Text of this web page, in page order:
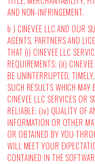
AND NON-INFRINGEMENT.
b ) CINEVEE LLC AND OUR
AGENTS, PARTNERS AND
THAT (i) CINEVEE LLC
REQUIREMENTS; (ii)
BE UNINTERRUPTED,
SUCH RESULTS WHICH MAY
CINEVEE LLC SERVICES OR
RELIABLE; (iv) QUALITY OF
INFORMATION OR OTHER
OR OBTAINED BY YOU
WILL MEET YOUR
CONTAINED IN THE